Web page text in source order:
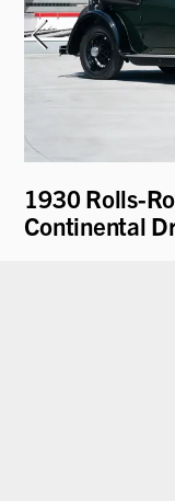
1930 Rolls-
Continental